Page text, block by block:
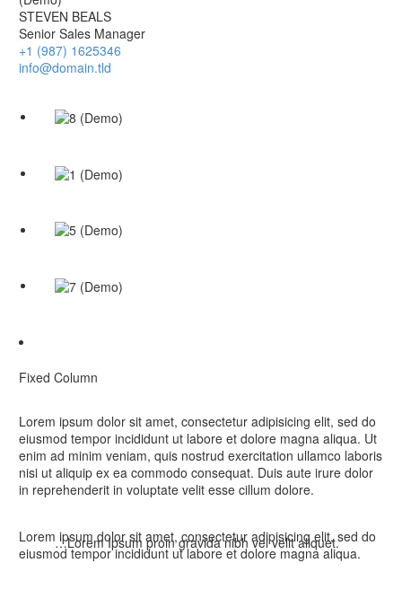
STEVEN BEALS
Senior Sales Manager
+1 (987) 1625346
info@domain.tld
Fixed Column
Lorem ipsum dolor sit amet, consectetur adipisicing elit, sed do
eiusmod tempor incididunt ut labore et dolore magna aliqua. Ut
enim ad minim veniam, quis nostrud exercitation ullamco laboris
nisi ut aliquip ex ea commodo consequat. Duis aute irure dolor
in reprehenderit in voluptate velit esse cillum dolore.
…Lorem Ipsum proin gravida nibh vel velit aliquet.
Lorem ipsum dolor sit amet, consectetur adipisicing elit, sed do
eiusmod tempor incididunt ut labore et dolore magna aliqua.